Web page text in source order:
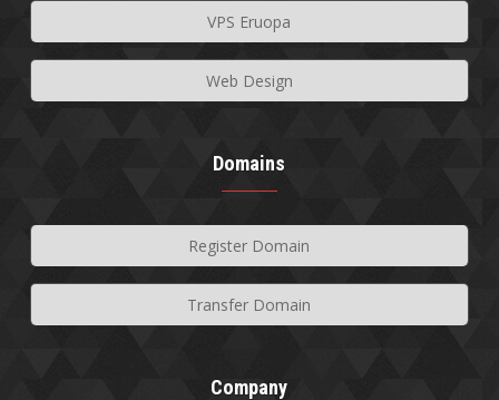
VPS Eruopa
Web Design
Domains
Register Domain
Transfer Domain
Company